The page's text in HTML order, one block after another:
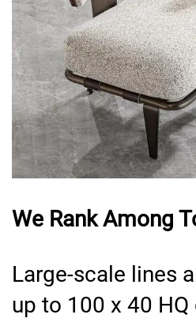
We Rank Among
Large-scale lines
up to 100 x 40